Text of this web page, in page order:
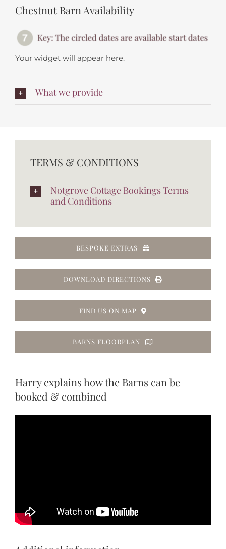
Chestnut Barn Availability
Your widget will appear here.
What we provide
TERMS & CONDITIONS
Notgrove Cottage Bookings Terms
and Conditions
BESPOKE EXTRAS
DOWNLOAD DIRECTIONS
FIND US ON MAP
BARNS FLOORPLAN
Harry explains how the Barns can be
booked & combined